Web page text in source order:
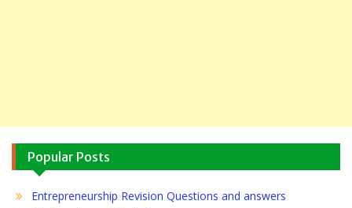
Popular Posts
Entrepreneurship Revision Questions and answers